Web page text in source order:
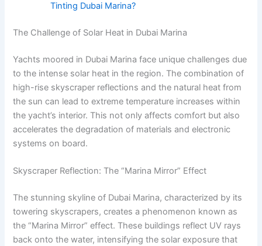
Tinting Dubai Marina?
The Challenge of Solar Heat in Dubai Marina
Yachts moored in Dubai Marina face unique challenges due
to the intense solar heat in the region. The combination of
high-rise skyscraper reflections and the natural heat from
the sun can lead to extreme temperature increases within
the yacht’s interior. This not only affects comfort but also
accelerates the degradation of materials and electronic
systems on board.
Skyscraper Reflection: The “Marina Mirror” Effect
The stunning skyline of Dubai Marina, characterized by its
towering skyscrapers, creates a phenomenon known as
the “Marina Mirror” effect. These buildings reflect UV rays
back onto the water, intensifying the solar exposure that